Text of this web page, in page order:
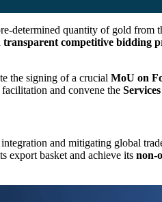
determined quantity of gold from
transparent competitive bidding
the signing of a crucial MoU on
and convene the
and mitigating global
export basket and achieve its non-